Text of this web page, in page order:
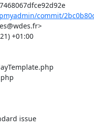
Commit: 2bc0b80cb939e7710ee40927468067dfce92d92e
commit/
+01:00
issue